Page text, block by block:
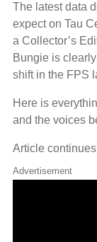
The latest data
expect on Tau
a Collector’s
Bungie is
shift in the FPS
Here is
and the voices
Article
Advertisement